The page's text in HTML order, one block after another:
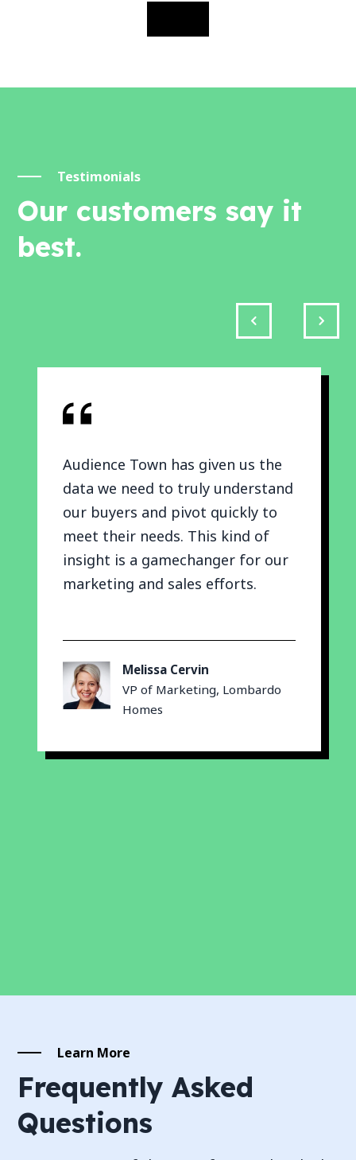
Testimonials
Our customers say it
best.
Audience Town has given us the
data we need to truly understand
our buyers and pivot quickly to
meet their needs. This kind of
insight is a gamechanger for our
marketing and sales efforts.
Melissa Cervin
VP of Marketing, Lombardo
Homes
Learn More
Frequently Asked
Questions